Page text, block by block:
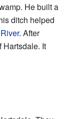
He built a
ditch helped
. After
Hartsdale. It